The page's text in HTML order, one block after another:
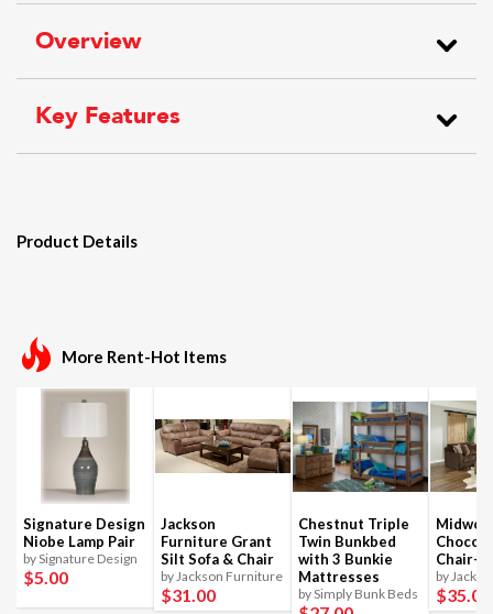
Overview
Key Features
Product Details
More Rent-Hot Items
Signature Design
Niobe Lamp Pair
by Signature Design
$5.00
Jackson
Furniture Grant
Silt Sofa & Chair
by Jackson Furniture
$31.00
Chestnut Triple
Twin Bunkbed
with 3 Bunkie
Mattresses
by Simply Bunk Beds
Chair-
by
$35.00